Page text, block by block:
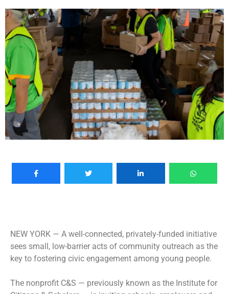
NEW YORK — A well-connected, privately-funded initiative
sees small, low-barrier acts of community outreach as the
key to fostering civic engagement among young people.
The nonprofit C&S — previously known as the Institute for